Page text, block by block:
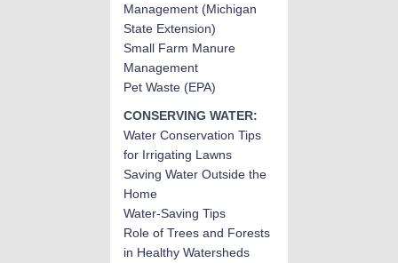
Management (Michigan
State Extension)
Small Farm Manure
Management
Pet Waste (EPA)
CONSERVING WATER:
Water Conservation Tips
for Irrigating Lawns
Saving Water Outside the
Home
Water-Saving Tips
Role of Trees and Forests
in Healthy Watersheds